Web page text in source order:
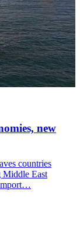
new
countries
Middle East